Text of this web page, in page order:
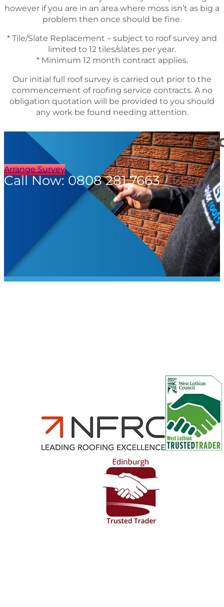
however if you are in an area where moss isn’t as big a
problem then once should be fine.
* Tile/Slate Replacement – subject to roof survey and
limited to 12 tiles/slates per year.
* Minimum 12 month contract applies.
Our initial full roof survey is carried out prior to the
commencement of roofing service contracts. A no
obligation quotation will be provided to you should
any work be found needing attention.
Arrange Survey
Call Now: 0808 281 7663